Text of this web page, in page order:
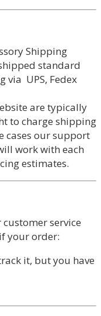
Shipping
standard
via UPS, Fedex
are typically
to charge shipping
cases our support
work with each
estimates.
service
your order:
it, but you have